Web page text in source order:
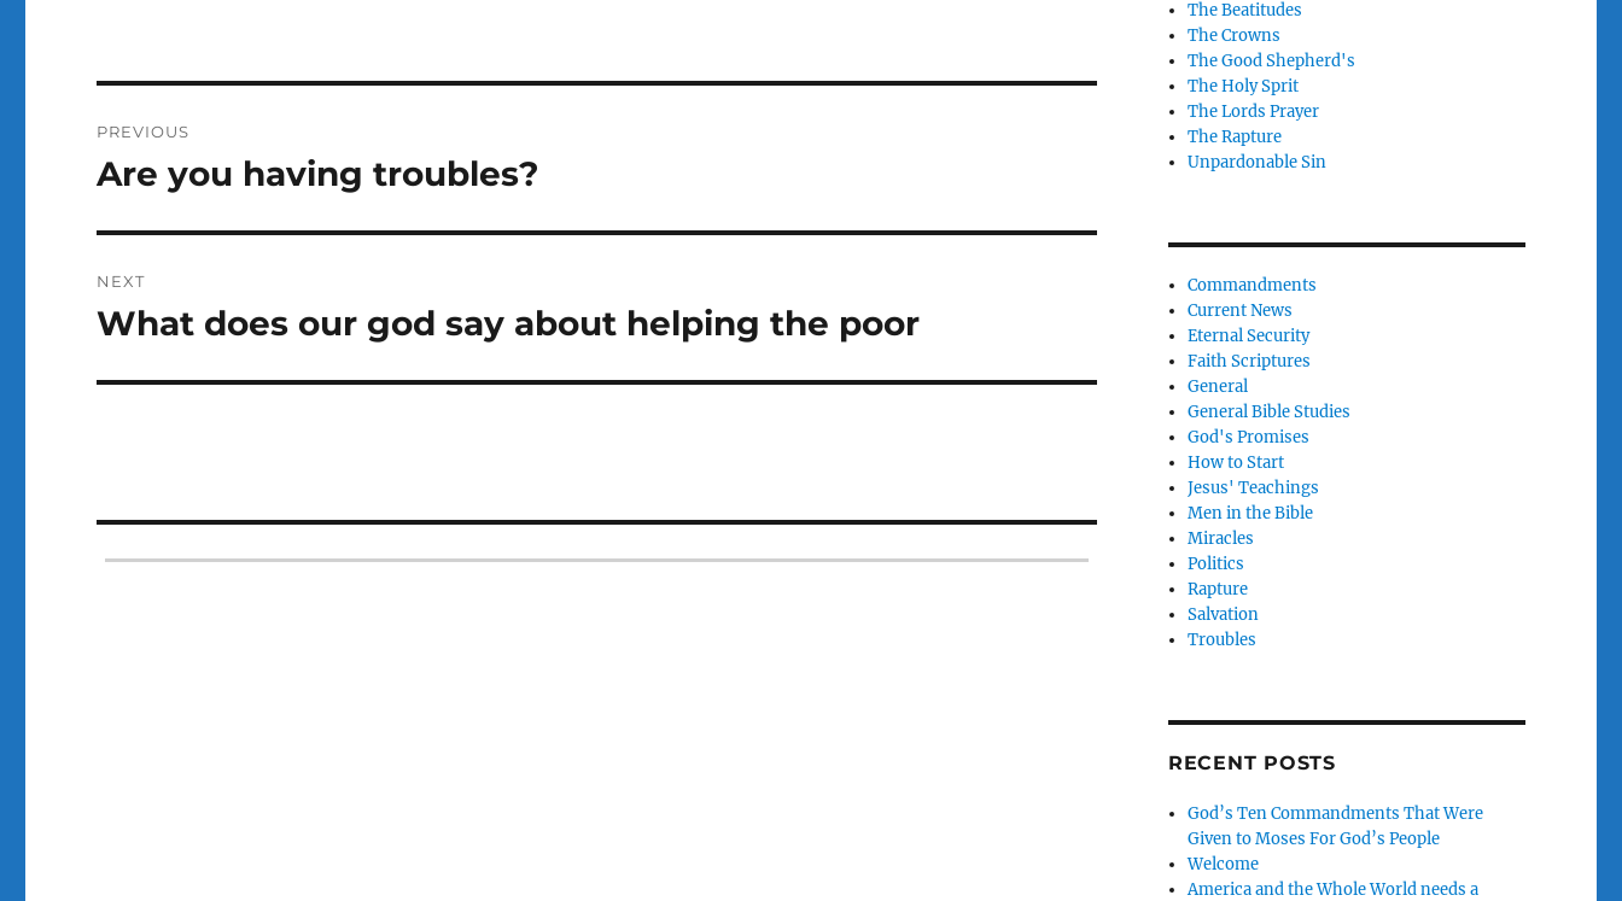
navigation
PREVIOUS
Previous
Are you having troubles?
NEXT
Next
What does our god say about helping the poor
The Beatitudes
The Crowns
The Good Shepherd's
The Holy Sprit
The Lords Prayer
The Rapture
Unpardonable Sin
Commandments
Current News
Eternal Security
Faith Scriptures
General
General Bible Studies
God's Promises
How to Start
Jesus' Teachings
Men in the Bible
Miracles
Politics
Rapture
Salvation
Troubles
RECENT POSTS
God’s Ten Commandments That Were
Given to Moses For God’s People
Welcome
America and the Whole World needs a